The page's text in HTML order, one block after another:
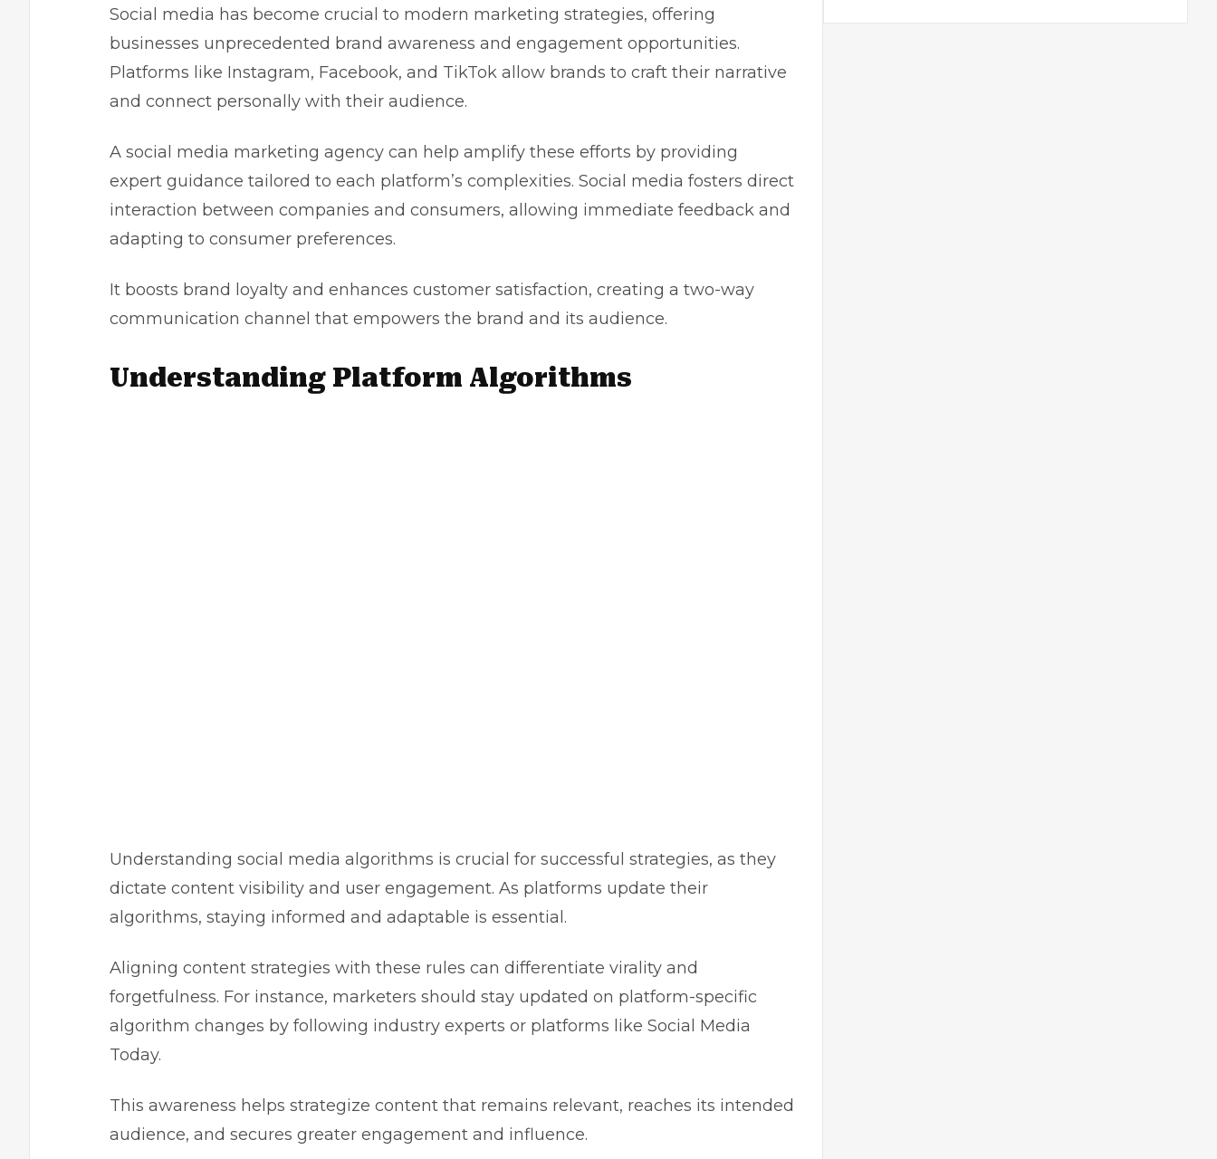
Social media has become crucial to modern marketing strategies, offering
businesses unprecedented brand awareness and engagement opportunities.
Platforms like Instagram, Facebook, and TikTok allow brands to craft their narrative
and connect personally with their audience.
A social media marketing agency can help amplify these efforts by providing
expert guidance tailored to each platform’s complexities. Social media fosters direct
interaction between companies and consumers, allowing immediate feedback and
adapting to consumer preferences.
It boosts brand loyalty and enhances customer satisfaction, creating a two-way
communication channel that empowers the brand and its audience.
Understanding Platform Algorithms
Understanding social media algorithms is crucial for successful strategies, as they
dictate content visibility and user engagement. As platforms update their
algorithms, staying informed and adaptable is essential.
Aligning content strategies with these rules can differentiate virality and
forgetfulness. For instance, marketers should stay updated on platform-specific
algorithm changes by following industry experts or platforms like Social Media
Today.
This awareness helps strategize content that remains relevant, reaches its intended
audience, and secures greater engagement and influence.